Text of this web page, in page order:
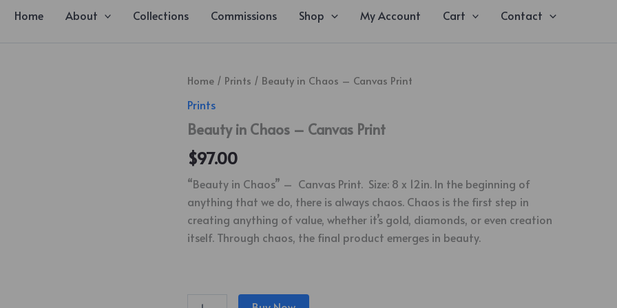
Home About Collections Commissions Shop My Account Cart Contact
Home / Prints / Beauty in Chaos – Canvas Print
Prints
Beauty in Chaos – Canvas Print
$97.00
“Beauty in Chaos” – Canvas Print. Size: 8 x 12in. In the beginning of
anything that we do, there is always chaos. Chaos is the first step in
creating anything of value, whether it’s gold, diamonds, or even creation
itself. Through chaos, the final product emerges in beauty.
Beauty
Chaos
Canvas
Print
quantity